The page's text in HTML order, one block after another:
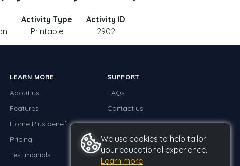
Activity Type
Printable
Activity ID
2902
LEARN MORE
About us
Features
Home Plus benefits
Pricing
Testimonials
SUPPORT
FAQs
Contact us
We use cookies to help tailor
your educational experience.
Learn more